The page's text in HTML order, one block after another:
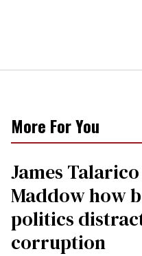
More For You
James
Maddow how
politics
corruption